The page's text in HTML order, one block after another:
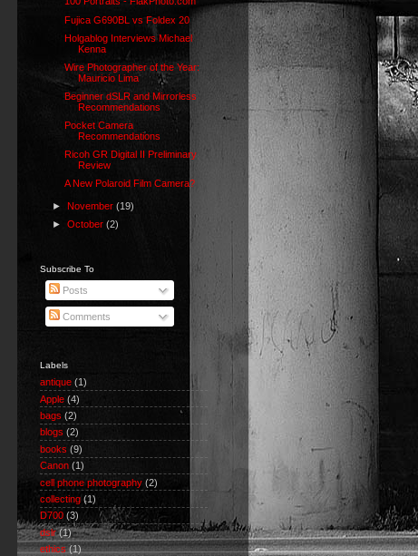
Fujica G690BL vs Foldex 20
Holgablog Interviews Michael
Kenna
Wire Photographer of the Year:
Mauricio Lima
Beginner dSLR and Mirrorless
Recommendations
Pocket Camera
Recommendations
Ricoh GR Digital II Preliminary
Review
A New Polaroid Film Camera?
► November (19)
► October (2)
Subscribe To
Posts
Comments
Labels
antique (1)
Apple (4)
bags (2)
blogs (2)
books (9)
Canon (1)
cell phone photography (2)
collecting (1)
D700 (3)
dslr (1)
ethics (1)